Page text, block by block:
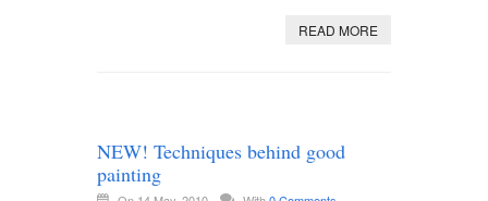
READ MORE
NEW! Techniques behind good
painting